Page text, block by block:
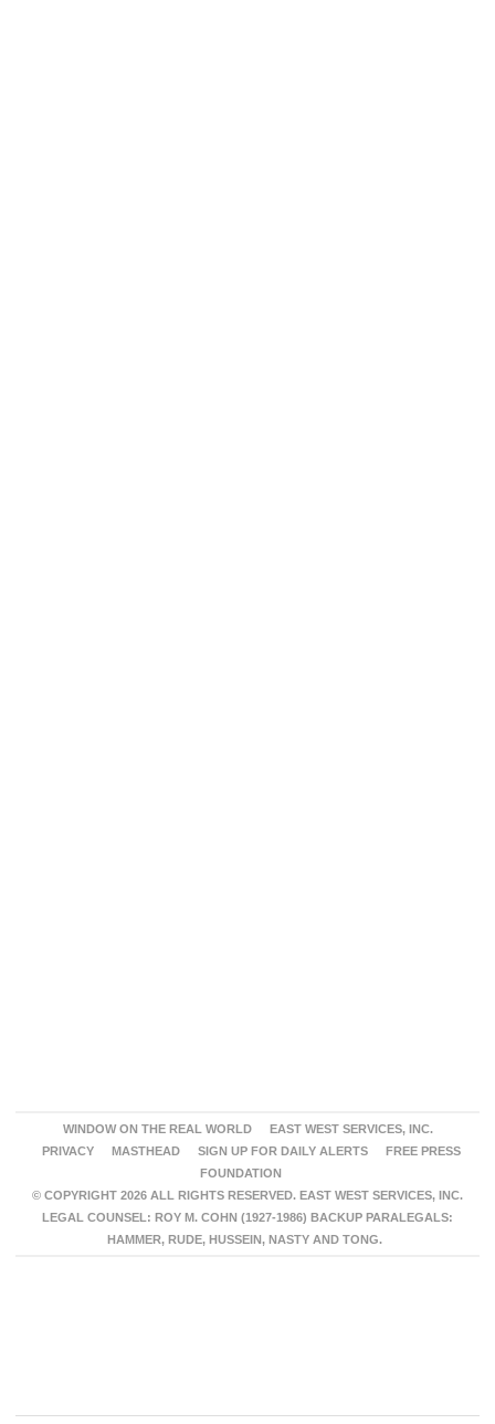
WINDOW ON THE REAL WORLD
EAST WEST SERVICES, INC.
PRIVACY
MASTHEAD SIGN UP FOR DAILY ALERTS
FREE PRESS
FOUNDATION
© COPYRIGHT 2026 ALL RIGHTS RESERVED. EAST WEST SERVICES, INC.
LEGAL COUNSEL: ROY M. COHN (1927-1986) BACKUP PARALEGALS:
HAMMER, RUDE, HUSSEIN, NASTY AND TONG.